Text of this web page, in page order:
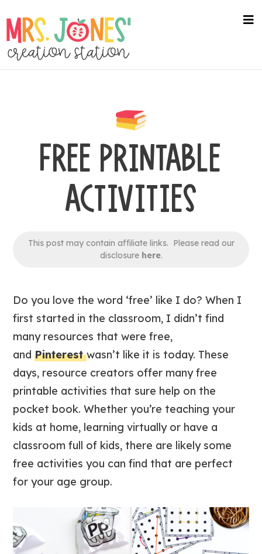
to
main
content
FREE PRINTABLE
ACTIVITIES
This post may contain affiliate links. Please read our
disclosure here.
Do you love the word ‘free’ like I do? When I
first started in the classroom, I didn’t find
many resources that were free,
andPinterestwasn’t like it is today. These
days, resource creators offer many free
printable activities that sure help on the
pocket book. Whether you’re teaching your
kids at home, learning virtually or have a
classroom full of kids, there are likely some
free activities you can find that are perfect
for your age group.